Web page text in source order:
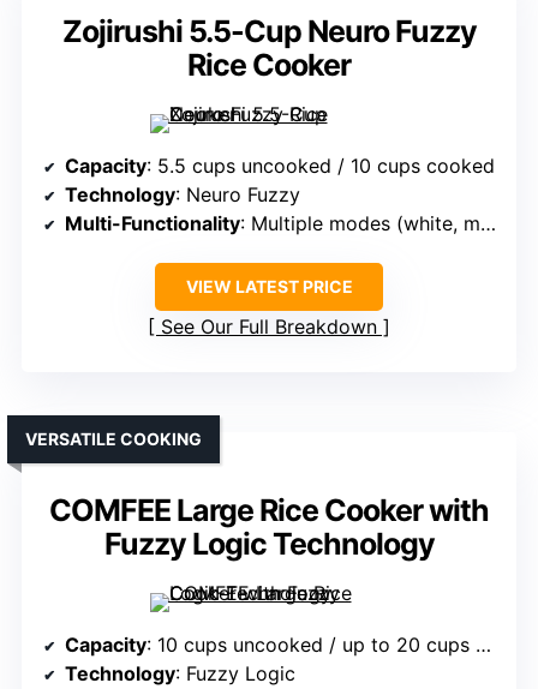
Zojirushi 5.5-Cup Neuro Fuzzy
Rice Cooker
Capacity: 5.5 cups uncooked / 10 cups cooked
Technology: Neuro Fuzzy
Multi-Functionality: Multiple modes (white, mixed, porridge, etc.)
VIEW LATEST PRICE
See Our Full Breakdown
COMFEE Large Rice Cooker with
Fuzzy Logic Technology
VERSATILE COOKING
Capacity: 10 cups uncooked / up to 20 cups cooked
Technology: Fuzzy Logic